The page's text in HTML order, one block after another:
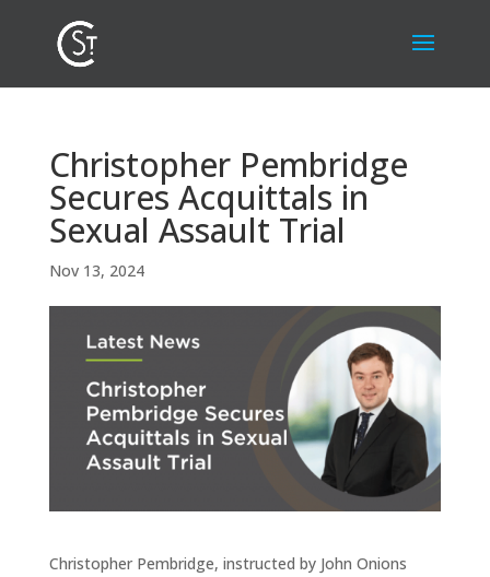
Christopher Pembridge
Secures Acquittals in
Sexual Assault Trial
Nov 13, 2024
Christopher Pembridge, instructed by John Onions